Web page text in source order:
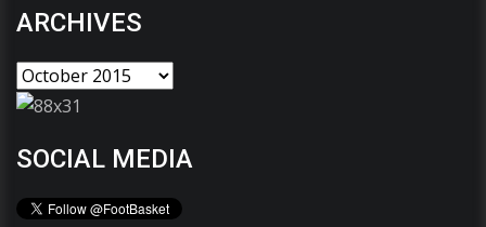
ARCHIVES
SOCIAL MEDIA